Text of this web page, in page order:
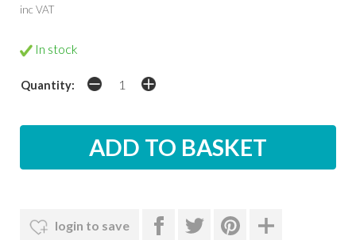
inc VAT
In stock
Quantity:
login to save